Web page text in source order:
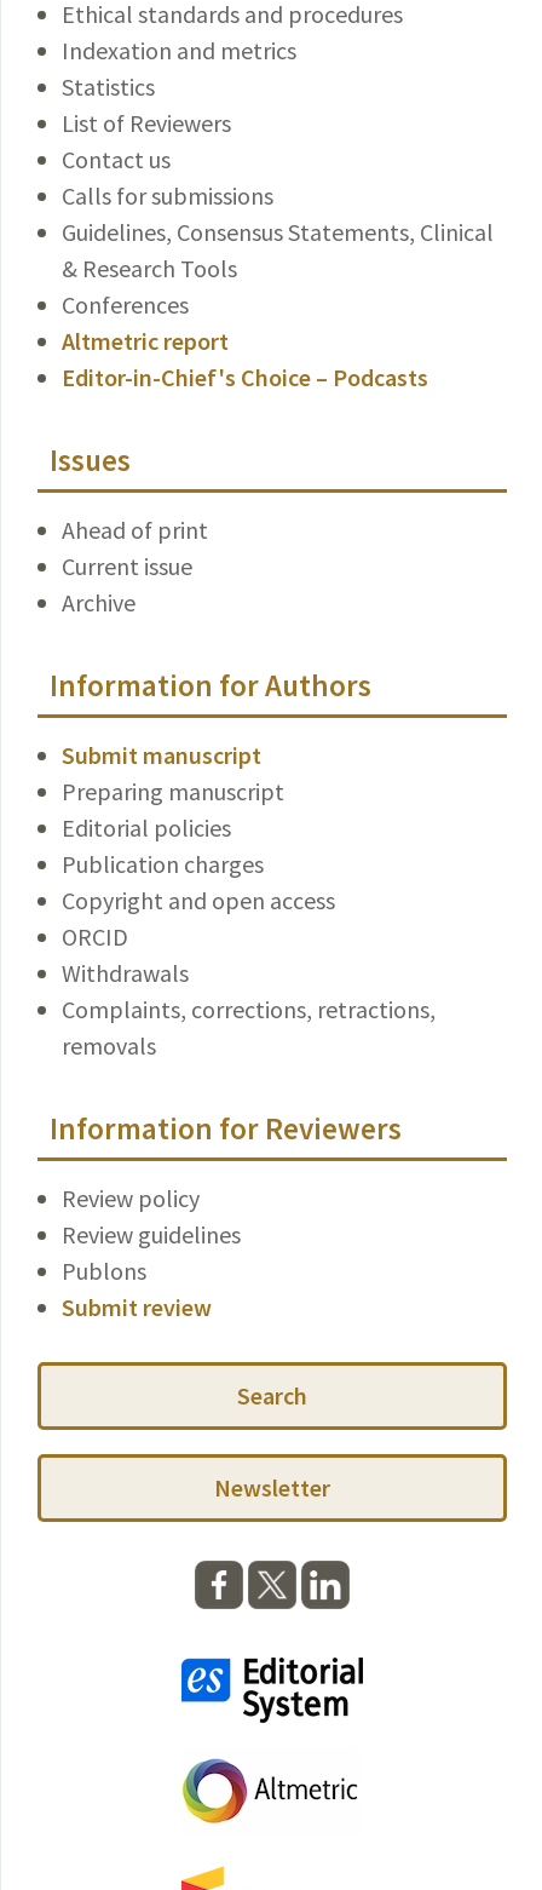
Ethical standards and procedures
Indexation and metrics
Statistics
List of Reviewers
Contact us
Calls for submissions
Guidelines, Consensus Statements, Clinical
& Research Tools
Conferences
Altmetric report
Editor-in-Chief's Choice – Podcasts
Issues
Ahead of print
Current issue
Archive
Information for Authors
Submit manuscript
Preparing manuscript
Editorial policies
Publication charges
Copyright and open access
ORCID
Withdrawals
Complaints, corrections, retractions,
removals
Information for Reviewers
Review policy
Review guidelines
Publons
Submit review
Search
Newsletter